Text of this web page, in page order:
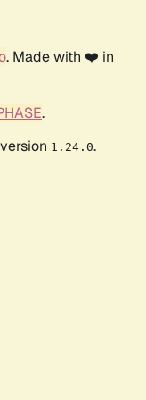
. Made with ❤️ in
.
1.24.0.